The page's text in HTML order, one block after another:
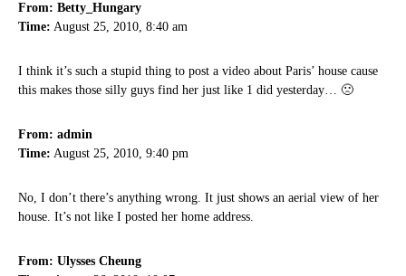
From: Betty_Hungary
Time: August 25, 2010, 8:40 am
I think it’s such a stupid thing to post a video about Paris’ house cause
this makes those silly guys find her just like 1 did yesterday… 🙁
From: admin
Time: August 25, 2010, 9:40 pm
No, I don’t there’s anything wrong. It just shows an aerial view of her
house. It’s not like I posted her home address.
From: Ulysses Cheung